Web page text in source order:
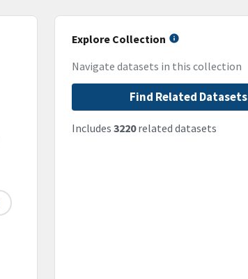
Explore Collection
Navigate datasets in this collection
Find Related Datasets
Includes 3220related datasets